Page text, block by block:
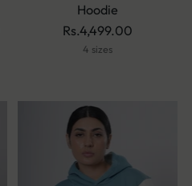
Hoodie
Rs.4,499.00
4 sizes